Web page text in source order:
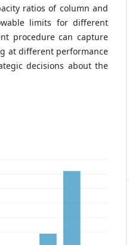
ratios of column and
limits for different
procedure can capture
at different performance
decisions about the